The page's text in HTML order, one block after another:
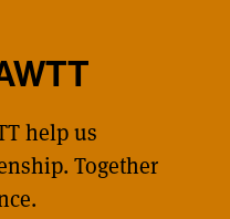
help us
Together